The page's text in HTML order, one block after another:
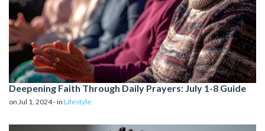
Deepening Faith Through Daily Prayers: July 1-8 Guide
on Jul 1, 2024 - in Lifestyle